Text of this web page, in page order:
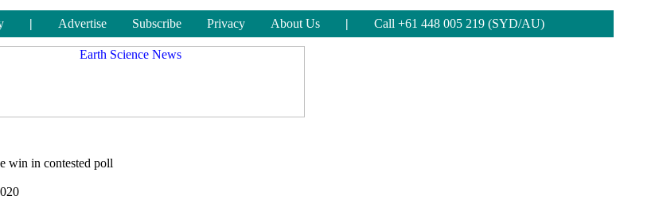
| Advertise Subscribe Privacy About Us | Call +61 448 005 219 (SYD/AU)
win in contested poll